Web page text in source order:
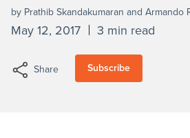
by Prathib Skandakumaran and Armando
May 12, 2017 3 min read
Share Subscribe